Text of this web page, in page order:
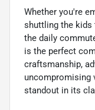
Whether you're
shuttling the
the daily
is the perfect
craftsmanship,
uncompromising
standout in its